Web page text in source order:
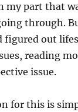
my part that
through.
figured out
reading
issue.
for this is